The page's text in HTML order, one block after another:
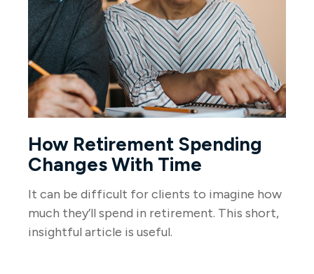
How Retirement Spending
Changes With Time
It can be difficult for clients to imagine how
much they’ll spend in retirement. This short,
insightful article is useful.